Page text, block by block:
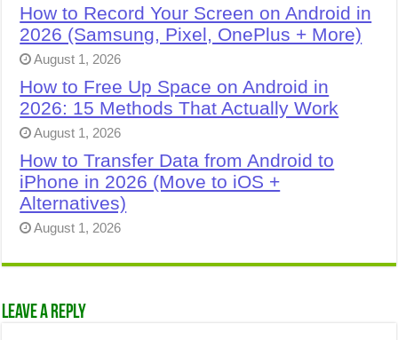
How to Record Your Screen on Android in
2026 (Samsung, Pixel, OnePlus + More)
August 1, 2026
How to Free Up Space on Android in
2026: 15 Methods That Actually Work
August 1, 2026
How to Transfer Data from Android to
iPhone in 2026 (Move to iOS +
Alternatives)
August 1, 2026
Leave a Reply